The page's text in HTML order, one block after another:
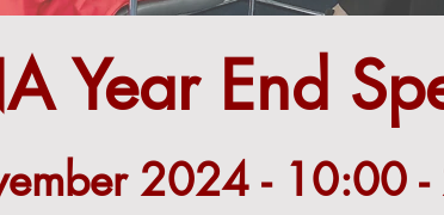
Year End
2024 - 10:00